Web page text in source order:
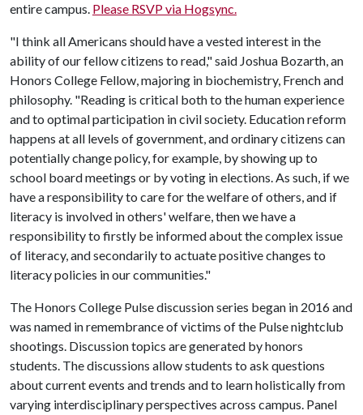
entire campus. Please RSVP via Hogsync.
"I think all Americans should have a vested interest in the
ability of our fellow citizens to read," said Joshua Bozarth, an
Honors College Fellow, majoring in biochemistry, French and
philosophy. "Reading is critical both to the human experience
and to optimal participation in civil society. Education reform
happens at all levels of government, and ordinary citizens can
potentially change policy, for example, by showing up to
school board meetings or by voting in elections. As such, if we
have a responsibility to care for the welfare of others, and if
literacy is involved in others' welfare, then we have a
responsibility to firstly be informed about the complex issue
of literacy, and secondarily to actuate positive changes to
literacy policies in our communities."
The Honors College Pulse discussion series began in 2016 and
was named in remembrance of victims of the Pulse nightclub
shootings. Discussion topics are generated by honors
students. The discussions allow students to ask questions
about current events and trends and to learn holistically from
varying interdisciplinary perspectives across campus. Panel